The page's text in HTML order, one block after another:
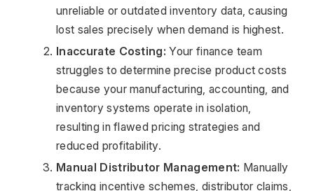
unreliable or outdated inventory data, causing
lost sales precisely when demand is highest.
Inaccurate Costing: Your finance team
struggles to determine precise product costs
because your manufacturing, accounting, and
inventory systems operate in isolation,
resulting in flawed pricing strategies and
reduced profitability.
Manual Distributor Management: Manually
tracking incentive schemes, distributor claims,